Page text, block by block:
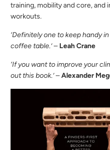
training, mobility and core,
workouts.
‘Definitely one to keep handy
coffee table.’– Leah Crane
‘If you want to improve your
out this book.’–Alexander